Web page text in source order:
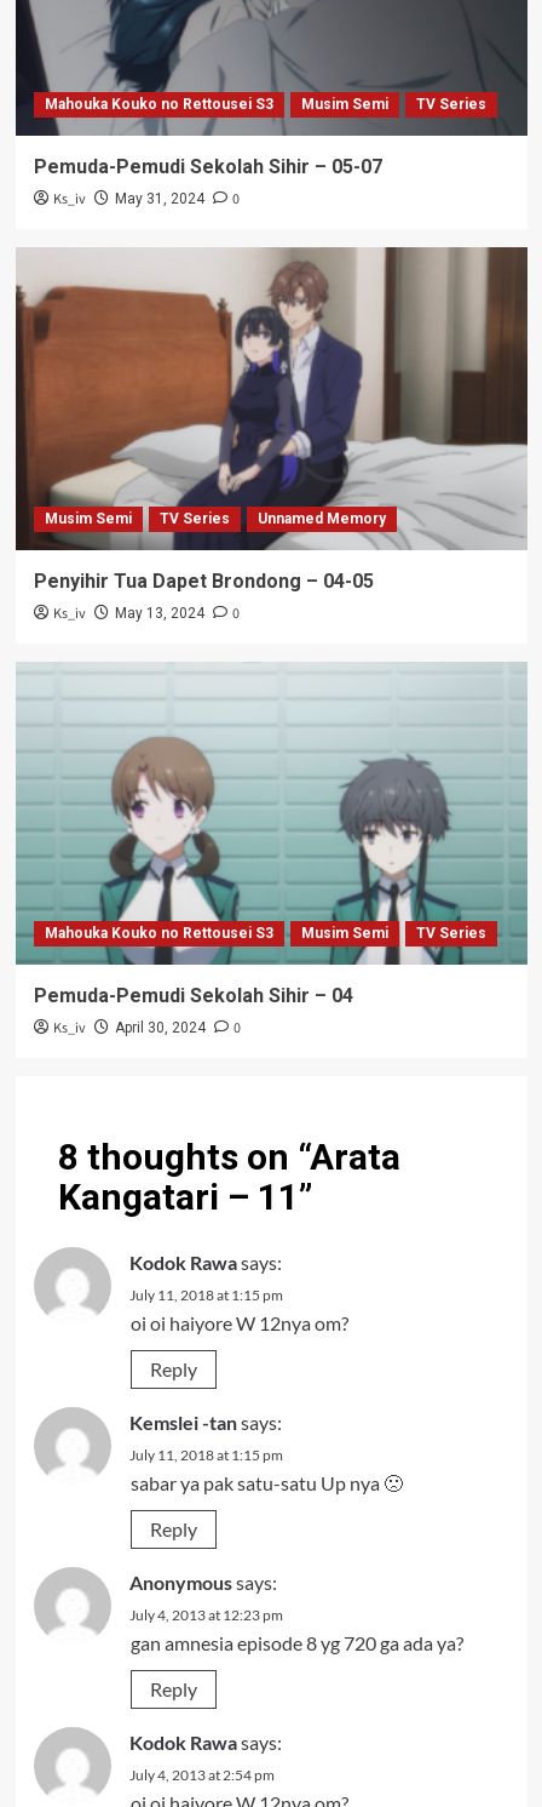
Mahouka Kouko no Rettousei S3 Musim Semi TV Series
Pemuda-Pemudi Sekolah Sihir – 05-07
Ks_iv May 31, 2024 0
Musim Semi TV Series Unnamed Memory
Penyihir Tua Dapet Brondong – 04-05
Ks_iv May 13, 2024 0
Mahouka Kouko no Rettousei S3 Musim Semi TV Series
Pemuda-Pemudi Sekolah Sihir – 04
Ks_iv April 30, 2024 0
8 thoughts on “Arata
Kangatari – 11”
Kodok Rawasays:
July 11, 2018 at 1:15 pm
oi oi haiyore W 12nya om?
Reply
Kemslei -tansays:
July 11, 2018 at 1:15 pm
sabar ya pak satu-satu Up nya 🙁
Reply
Anonymoussays:
July 4, 2013 at 12:23 pm
gan amnesia episode 8 yg 720 ga ada ya?
Reply
Kodok Rawasays:
July 4, 2013 at 2:54 pm